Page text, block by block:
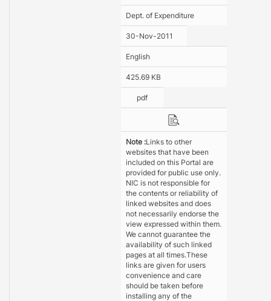
Dept. of Expenditure
30-Nov-2011
English
425.69 KB
pdf
Note :Links to other
websites that have been
included on this Portal are
provided for public use only.
NIC is not responsible for
the contents or reliability of
linked websites and does
not necessarily endorse the
view expressed within them.
We cannot guarantee the
availability of such linked
pages at all times.These
links are given for users
convenience and care
should be taken before
installing any of the